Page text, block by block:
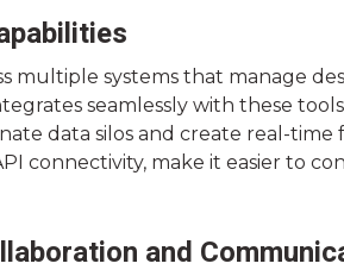
multiple systems that manage
seamlessly with these
data silos and create real-time
connectivity, make it easier to
and